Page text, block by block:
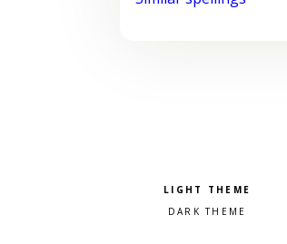
Pick a color scheme
Light theme
Dark theme